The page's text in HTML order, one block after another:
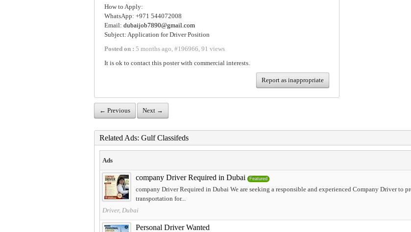
How to Apply:
WhatsApp: +971 544072008
Email: dubaijob7890@gmail.com
Subject: Application for Driver Position
Posted on : 5 months ago #196966 91 views
It is ok to contact this poster with commercial interests.
Report as inappropriate
← Previous Next →
Related Ads: Gulf Classifeds
Ads
company Driver Required in Dubai Featured
company Driver Required in Dubai We are seeking a responsible and experienced Company Driver to
transportation for...
Driver, Dubai
Personal Driver Wanted